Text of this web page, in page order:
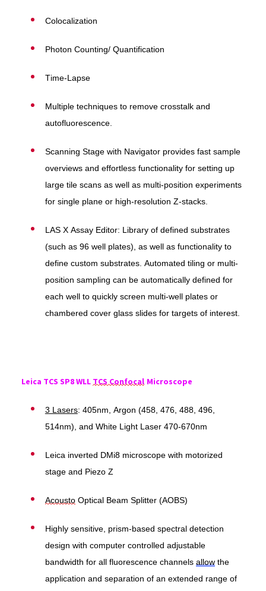
Colocalization
Photon Counting/ Quantification
Time-Lapse
Multiple techniques to remove crosstalk and
autofluorescence.
Scanning Stage with Navigator provides fast sample
overviews and effortless functionality for setting up
large tile scans as well as multi-position experiments
for single plane or high-resolution Z-stacks.
LAS X Assay Editor: Library of defined substrates
(such as 96 well plates), as well as functionality to
define custom substrates. Automated tiling or multi-
position sampling can be automatically defined for
each well to quickly screen multi-well plates or
chambered cover glass slides for targets of interest.
Leica TCS SP8 WLL TCS Confocal Microscope
3 Lasers: 405nm, Argon (458, 476, 488, 496,
514nm), and White Light Laser 470-670nm
Leica inverted DMi8 microscope with motorized
stage and Piezo Z
AcoustoOptical Beam Splitter (AOBS)
Highly sensitive, prism-based spectral detection
design with computer controlled adjustable
bandwidth for all fluorescence channels allowthe
application and separation of an extended range of